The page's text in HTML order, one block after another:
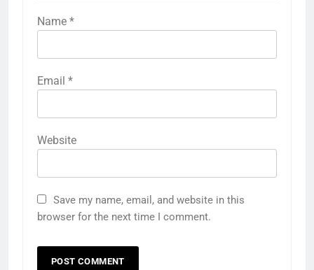
Name *
Email *
Website
Save my name, email, and website in this
browser for the next time I comment.